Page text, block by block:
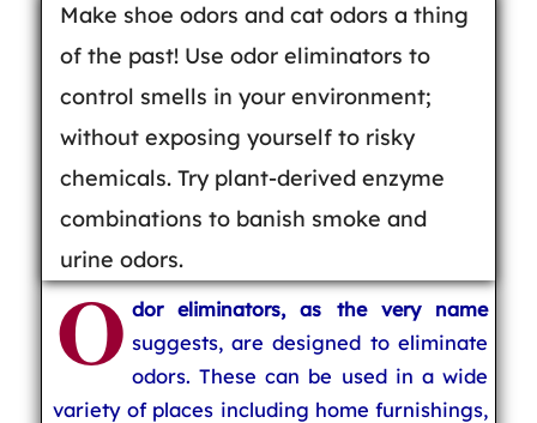
Make shoe odors and cat odors a thing
of the past! Use odor eliminators to
control smells in your environment;
without exposing yourself to risky
chemicals. Try plant-derived enzyme
combinations to banish smoke and
urine odors.
O dor eliminators, as the very name
suggests, are designed to eliminate
odors. These can be used in a wide
variety of places including home furnishings,